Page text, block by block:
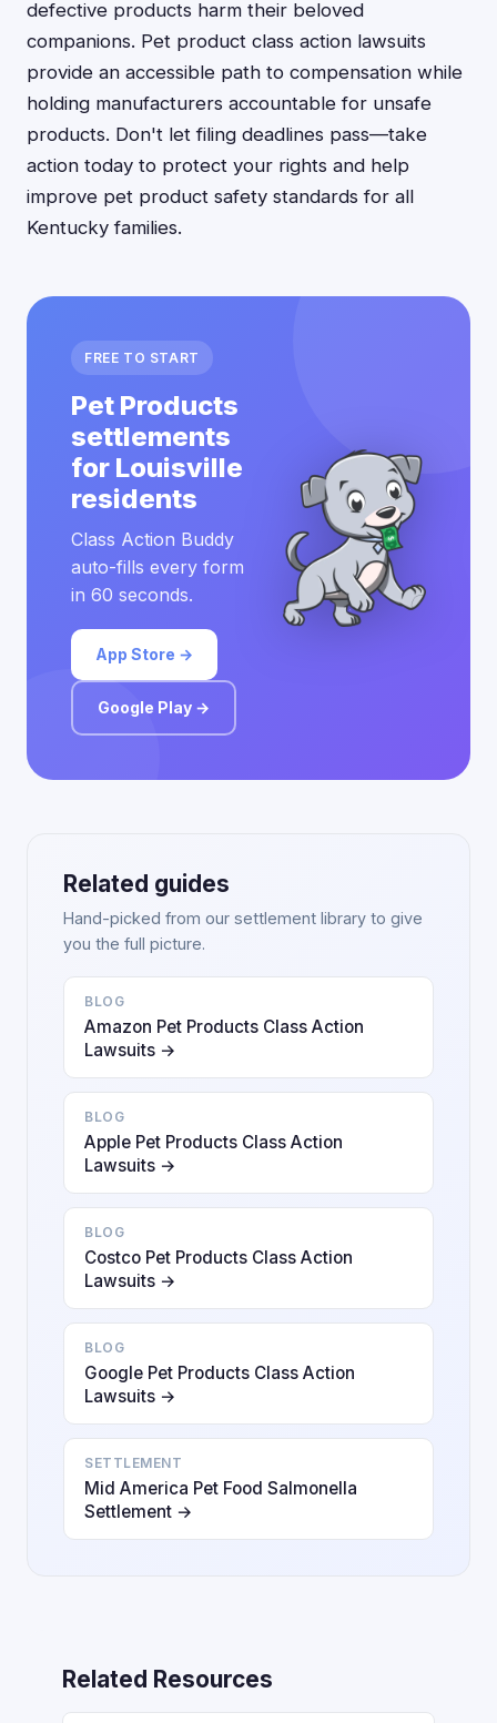
defective products harm their beloved
companions. Pet product class action lawsuits
provide an accessible path to compensation while
holding manufacturers accountable for unsafe
products. Don't let filing deadlines pass—take
action today to protect your rights and help
improve pet product safety standards for all
Kentucky families.
FREE TO START
Pet Products
settlements
for Louisville
residents
Class Action Buddy
auto-fills every form
in 60 seconds.
App Store →
Google Play →
Related guides
Hand-picked from our settlement library to give
you the full picture.
BLOG
Amazon Pet Products Class Action
Lawsuits →
BLOG
Apple Pet Products Class Action
Lawsuits →
BLOG
Costco Pet Products Class Action
Lawsuits →
BLOG
Google Pet Products Class Action
Lawsuits →
SETTLEMENT
Mid America Pet Food Salmonella
Settlement →
Related Resources